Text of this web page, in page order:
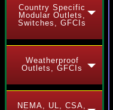
Country Specific
Modular Outlets,
Switches, GFCIs
Weatherproof
Outlets, GFCIs
NEMA, UL, CSA,